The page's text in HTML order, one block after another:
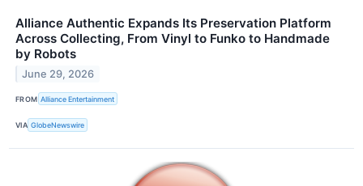
Alliance Authentic Expands Its Preservation Platform
Across Collecting, From Vinyl to Funko to Handmade
by Robots
June 29, 2026
FROM Alliance Entertainment
VIA GlobeNewswire